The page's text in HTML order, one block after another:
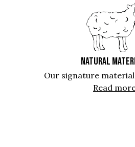
NATURAL
Our signature
Read